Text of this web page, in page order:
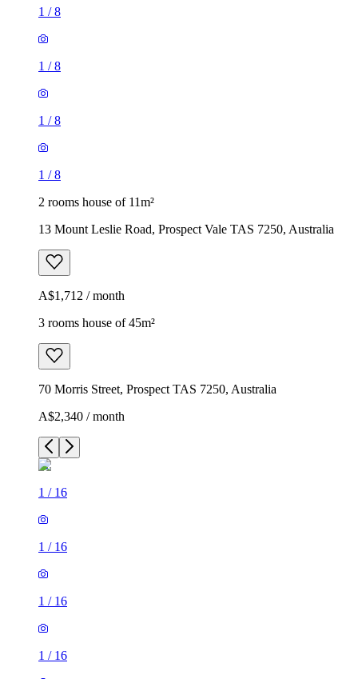
1 /8
1 /8
1 /8
1 /8
2 rooms house of 11m²
13 Mount Leslie Road, Prospect Vale TAS 7250, Australia
A$1,712 / month
3 rooms house of 45m²
70 Morris Street, Prospect TAS 7250, Australia
A$2,340 / month
1 / 16
1 / 16
1 / 16
1 / 16